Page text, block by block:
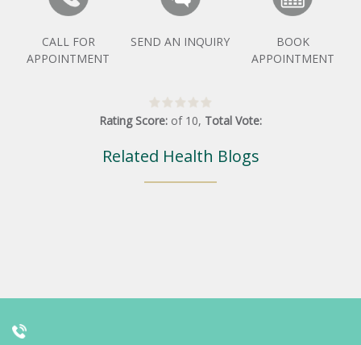
CALL FOR
APPOINTMENT
SEND AN INQUIRY
BOOK
APPOINTMENT
Rating Score: of 10, Total Vote:
Related Health Blogs